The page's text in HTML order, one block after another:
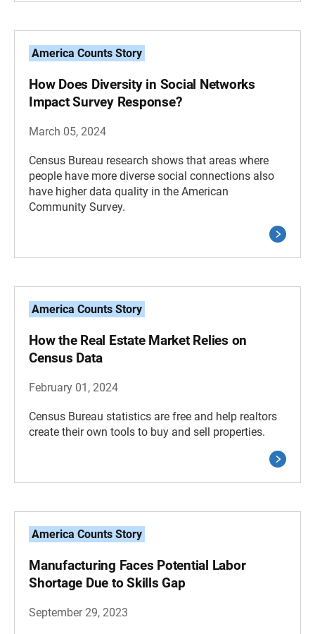
America Counts Story
How Does Diversity in Social Networks
Impact Survey Response?
March 05, 2024
Census Bureau research shows that areas where
people have more diverse social connections also
have higher data quality in the American
Community Survey.
America Counts Story
How the Real Estate Market Relies on
Census Data
February 01, 2024
Census Bureau statistics are free and help realtors
create their own tools to buy and sell properties.
America Counts Story
Manufacturing Faces Potential Labor
Shortage Due to Skills Gap
September 29, 2023